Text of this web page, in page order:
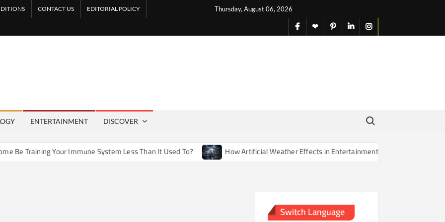
Thursday, August 06, 2026
CONTACT US EDITORIAL POLICY
facebook
X pinterestlinkedininstagram
ENTERTAINMENT DISCOVER
Search for:
Training Your Immune System Less Than It Used To? How Artificial Weather Effects in Entertainment Are Changing Our Sense
Switch Language